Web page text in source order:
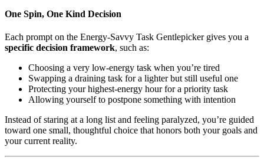
One Spin, One Kind Decision
Each prompt on the Energy-Savvy Task Gentlepicker gives you a
specific decision framework, such as:
Choosing a very low-energy task when you’re tired
Swapping a draining task for a lighter but still useful one
Protecting your highest-energy hour for a priority task
Allowing yourself to postpone something with intention
Instead of staring at a long list and feeling paralyzed, you’re guided
toward one small, thoughtful choice that honors both your goals and
your current reality.